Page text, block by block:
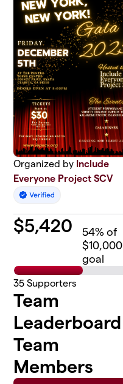
Organized by Include
Everyone Project SCV
$5,420 54% of
$10,000
goal
35 Supporters
Team
Leaderboard
Team
Members